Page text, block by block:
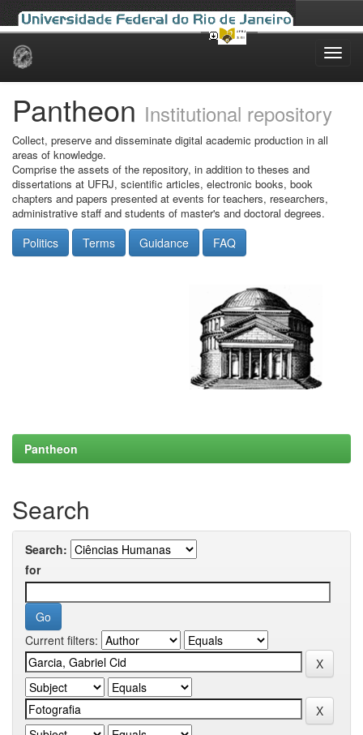
Skip
Pantheon Institutional repository
Collect, preserve and disseminate digital academic production in all
areas of knowledge.
Comprise the assets of the repository, in addition to theses and
dissertations at UFRJ, scientific articles, electronic books, book
chapters and papers presented at events for teachers, researchers,
administrative staff and students of master's and doctoral degrees.
Politics Terms Guidance FAQ
Pantheon
Search
Search:
for
Current filters: